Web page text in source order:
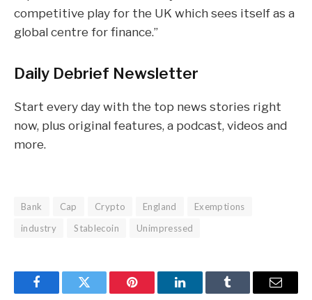
competitive play for the UK which sees itself as a
global centre for finance.”
Daily Debrief Newsletter
Start every day with the top news stories right
now, plus original features, a podcast, videos and
more.
Bank Cap Crypto England
Exemptions
industry
Stablecoin Unimpressed
FacebookTwitter Pinterest LinkedInTumblr Email